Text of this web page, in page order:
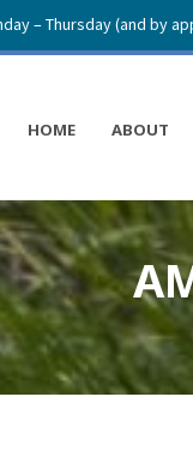
– Thursday (and by
HOME ABOUT